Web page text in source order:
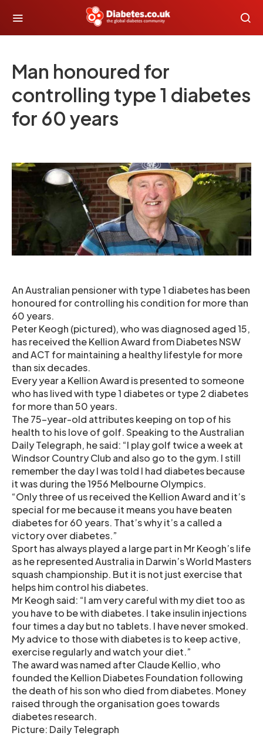
Man honoured for
controlling type 1 diabetes
for 60 years
An Australian pensioner with type 1 diabetes has been
honoured for controlling his condition for more than
60 years.
Peter Keogh (pictured), who was diagnosed aged 15,
has received the Kellion Award from Diabetes NSW
and ACT for maintaining a healthy lifestyle for more
than six decades.
Every year a Kellion Award is presented to someone
who has lived with type 1 diabetes or type 2 diabetes
for more than 50 years.
The 75-year-old attributes keeping on top of his
health to his love of golf. Speaking to the Australian
Daily Telegraph, he said: “I play golf twice a week at
Windsor Country Club and also go to the gym. I still
remember the day I was told I had diabetes because
it was during the 1956 Melbourne Olympics.
“Only three of us received the Kellion Award and it’s
special for me because it means you have beaten
diabetes for 60 years. That’s why it’s a called a
victory over diabetes.”
Sport has always played a large part in Mr Keogh’s life
as he represented Australia in Darwin’s World Masters
squash championship. But it is not just exercise that
helps him control his diabetes.
Mr Keogh said: “I am very careful with my diet too as
you have to be with diabetes. I take insulin injections
four times a day but no tablets. I have never smoked.
My advice to those with diabetes is to keep active,
exercise regularly and watch your diet.”
The award was named after Claude Kellio, who
founded the Kellion Diabetes Foundation following
the death of his son who died from diabetes. Money
raised through the organisation goes towards
diabetes research.
Picture: Daily Telegraph